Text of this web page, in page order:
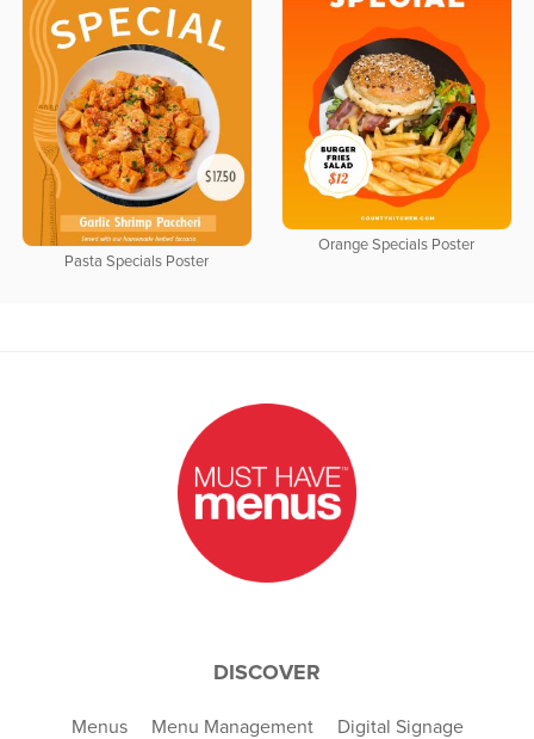
Orange Specials Poster
Pasta Specials Poster
DISCOVER
Menus Menu Management Digital Signage